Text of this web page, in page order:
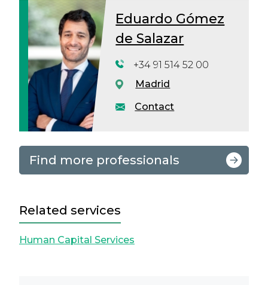
Eduardo Gómez
de Salazar
Contact
+34 91 514 52 00
Madrid
Find more professionals
Related services
Human Capital Services